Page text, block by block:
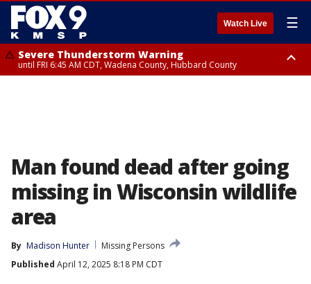
Watch Live ☰
Severe Thunderstorm Warning
until FRI 6:45 AM CDT, Wadena County, Hubbard County
Man found dead after going
missing in Wisconsin wildlife
area
By Madison Hunter
Missing Persons
Published April 12, 2025 8:18 PM CDT